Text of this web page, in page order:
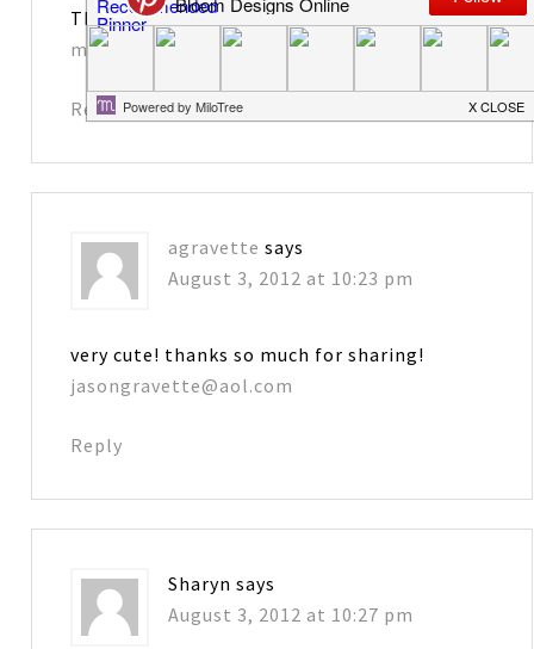
These are too cute!
monicadhenry@knology.net
Reply
agravette says
August 3, 2012 at 10:23 pm
very cute! thanks so much for sharing!
jasongravette@aol.com
Reply
Sharyn says
August 3, 2012 at 10:27 pm